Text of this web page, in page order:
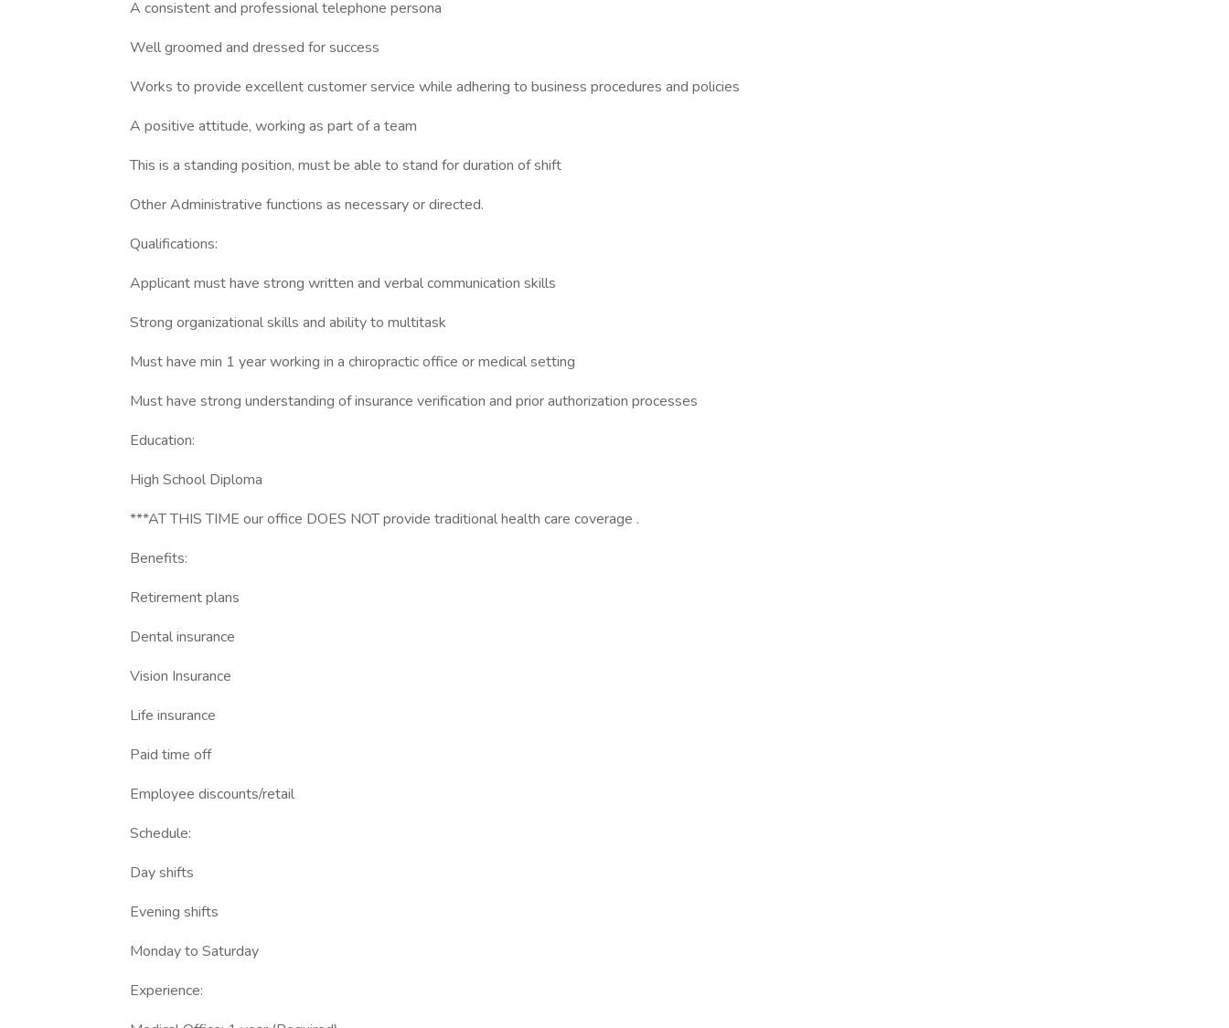
A consistent and professional telephone persona
Well groomed and dressed for success
Works to provide excellent customer service while adhering to business procedures and policies
A positive attitude, working as part of a team
This is a standing position, must be able to stand for duration of shift
Other Administrative functions as necessary or directed.
Qualifications:
Applicant must have strong written and verbal communication skills
Strong organizational skills and ability to multitask
Must have min 1 year working in a chiropractic office or medical setting
Must have strong understanding of insurance verification and prior authorization processes
Education:
High School Diploma
***AT THIS TIME our office DOES NOT provide traditional health care coverage .
Benefits:
Retirement plans
Dental insurance
Vision Insurance
Life insurance
Paid time off
Employee discounts/retail
Schedule:
Day shifts
Evening shifts
Monday to Saturday
Experience: